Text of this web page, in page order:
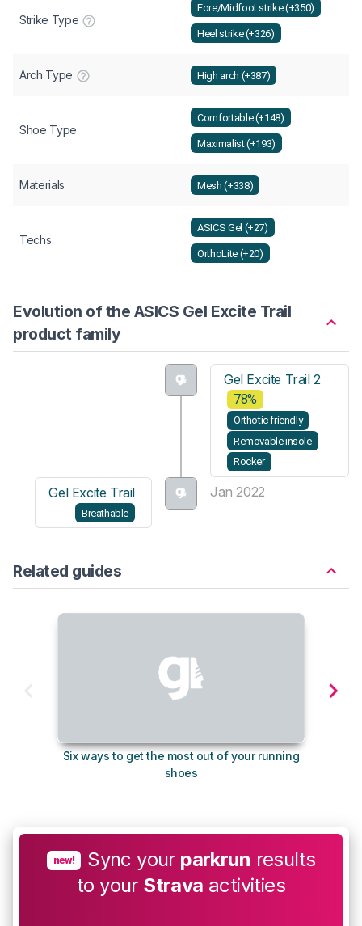
Strike Type
Fore/Midfoot strike (+350)
Heel strike (+326)
Arch Type High arch (+387)
Shoe Type
Comfortable (+148)
Maximalist (+193)
Materials Mesh (+338)
Techs
ASICS Gel (+27)
OrthoLite (+20)
Evolution of the ASICS Gel Excite Trail
product family
Gel Excite Trail 2
78%
Orthotic friendly
Removable insole
Rocker
Jan 2022
Gel Excite Trail
Breathable
Related guides
Six ways to get the most out of your running
shoes
new! Sync your parkrun results
to your Strava activities